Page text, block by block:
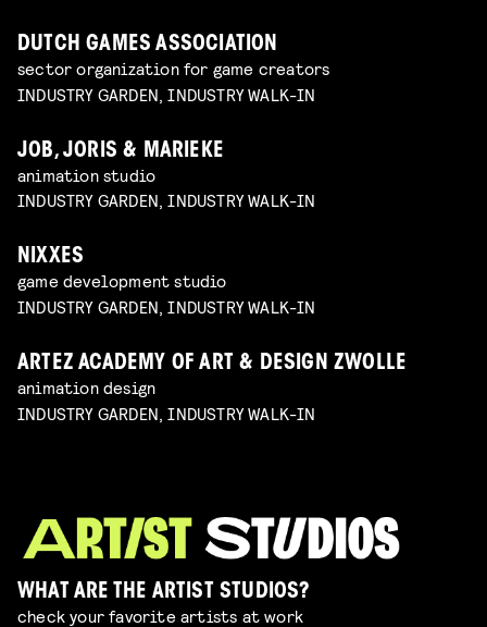
DUTCH GAMES ASSOCIATION
sector organization for game creators
INDUSTRY GARDEN, INDUSTRY WALK-IN
JOB, JORIS & MARIEKE
animation studio
INDUSTRY GARDEN, INDUSTRY WALK-IN
NIXXES
game development studio
INDUSTRY GARDEN, INDUSTRY WALK-IN
ARTEZ ACADEMY OF ART & DESIGN ZWOLLE
animation design
INDUSTRY GARDEN, INDUSTRY WALK-IN
WHAT ARE THE ARTIST STUDIOS?
check your favorite artists at work